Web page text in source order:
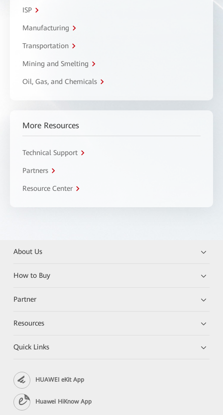
ISP
Manufacturing
Transportation
Mining and Smelting
Oil, Gas, and Chemicals
More Resources
Technical Support
Partners
Resource Center
About Us
How to Buy
Partner
Resources
Quick Links
HUAWEI eKit App
Huawei HiKnow App